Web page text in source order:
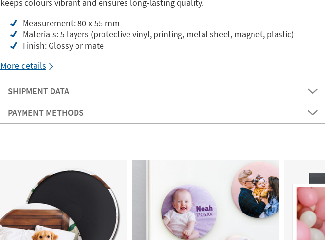
keeps colours vibrant and ensures long-lasting quality.
Measurement: 80 x 55 mm
Materials: 5 layers (protective vinyl, printing, metal sheet, magnet, plastic)
Finish: Glossy or mate
More details
SHIPMENT DATA
PAYMENT METHODS